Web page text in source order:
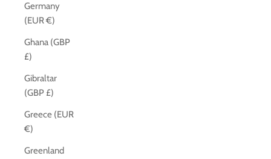
Germany
(EUR €)
Ghana (GBP
£)
Gibraltar
(GBP £)
Greece (EUR
€)
Greenland